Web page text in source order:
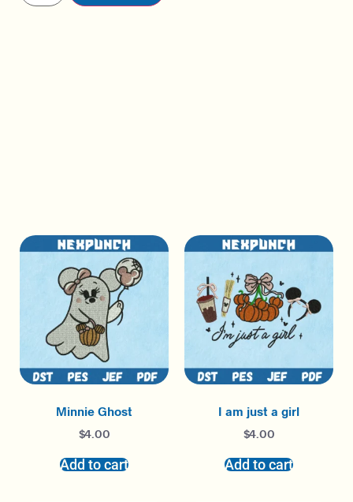
Minnie Ghost
$4.00
Add to cart
I am just a girl
$4.00
Add to cart